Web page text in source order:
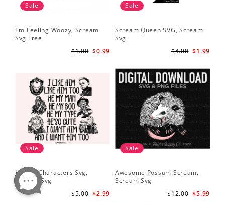
Sale
I'm Feeling Woozy, Scream
Svg Free
$0.99
$1.00
Sale
Scream Queen SVG, Scream
Svg
$1.99
$4.00
Sale
Horror Characters Svg,
Scream Svg
$2.99
$5.00
Sale
Awesome Possum Scream,
Scream Svg
$5.99
$12.00